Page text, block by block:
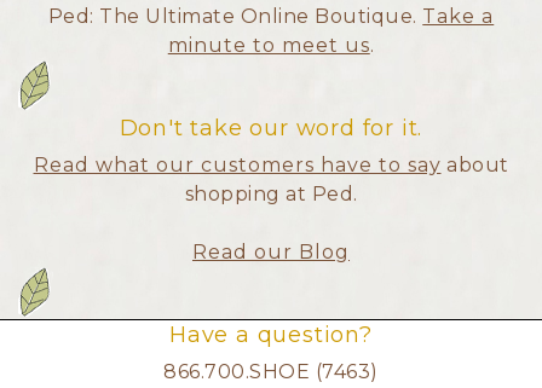
Ped: The Ultimate Online Boutique. Take a
minute to meet us.
Don't take our word for it.
Read what our customers have to say about
shopping at Ped.
Read our Blog
Have a question?
866.700.SHOE (7463)